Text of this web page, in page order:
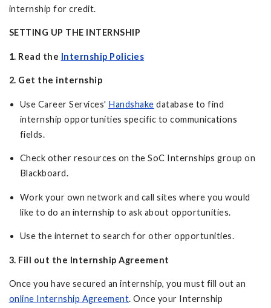
internship for credit.
SETTING UP THE INTERNSHIP
1. Read the Internship Policies
2. Get the internship
Use Career Services' Handshake database to find
internship opportunities specific to communications
fields.
Check other resources on the SoC Internships group on
Blackboard.
Work your own network and call sites where you would
like to do an internship to ask about opportunities.
Use the internet to search for other opportunities.
3. Fill out the Internship Agreement
Once you have secured an internship, you must fill out an
online Internship Agreement. Once your Internship